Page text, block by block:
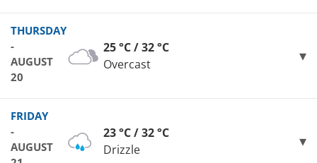
THURSDAY
-
AUGUST
20
25 °C / 32 °C
Overcast
FRIDAY
-
AUGUST
23 °C / 32 °C
Drizzle